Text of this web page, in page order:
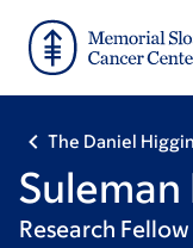
main
footer
The Daniel
Suleman
Research Fellow